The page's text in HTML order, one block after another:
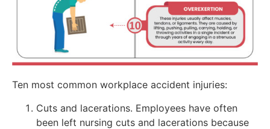
Ten most common workplace accident injuries:
Cuts and lacerations. Employees have often
been left nursing cuts and lacerations because